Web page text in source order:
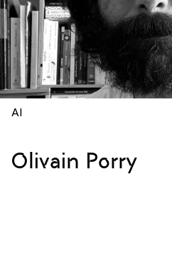
AI
Olivain Porry